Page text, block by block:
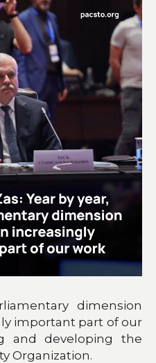
dimension
important part of our
and developing the
Organization.